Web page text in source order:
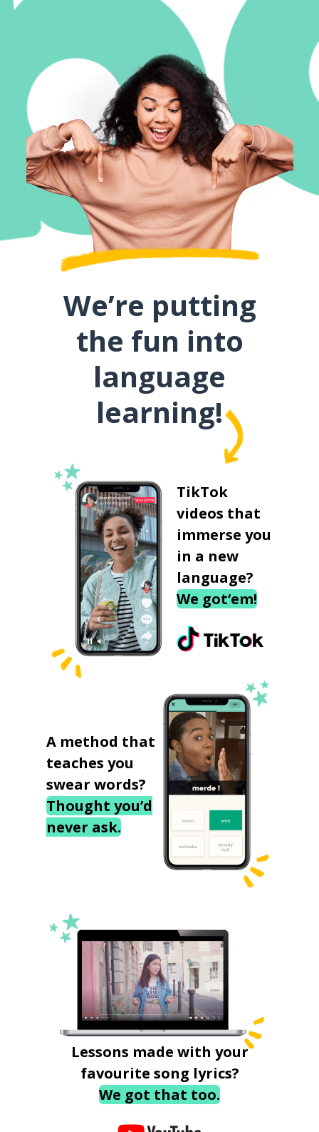
We’re putting
the fun into
language
learning!
TikTok
videos that
immerse you
in a new
language?
We got‘em!
A method that
teaches you
swear words?
Thought you’d
never ask.
Lessons made with your
favourite song lyrics?
We got that too.